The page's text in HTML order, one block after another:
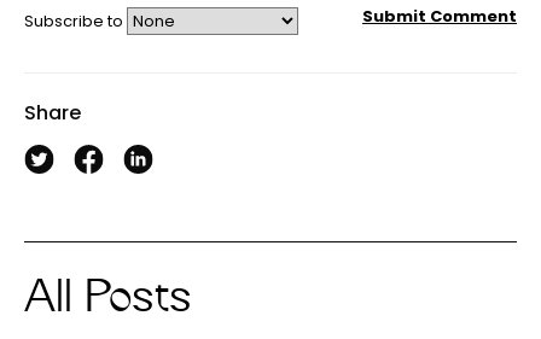
Submit Comment
Subscribe to
Share
All Posts